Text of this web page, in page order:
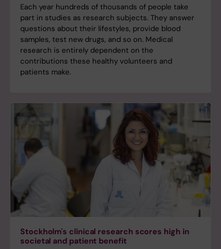
Each year hundreds of thousands of people take
part in studies as research subjects. They answer
questions about their lifestyles, provide blood
samples, test new drugs, and so on. Medical
research is entirely dependent on the
contributions these healthy volunteers and
patients make.
Stockholm's clinical research scores high in
societal and patient benefit